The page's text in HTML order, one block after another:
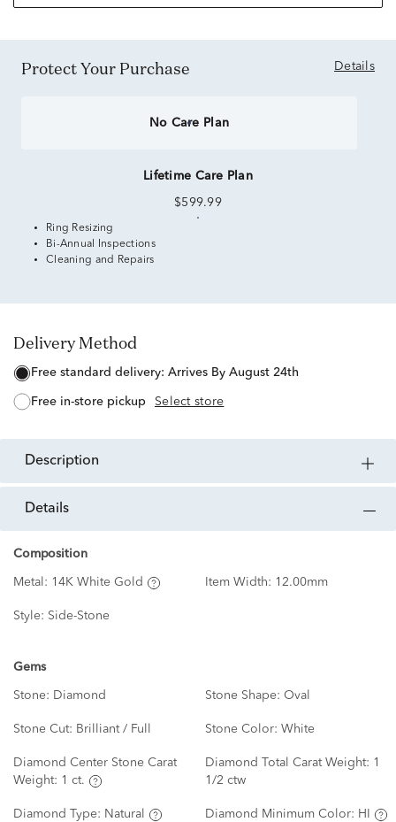
Protect Your Purchase Details
No Care Plan
Lifetime Care Plan
$599.99
Ring Resizing
Bi-Annual Inspections
Cleaning and Repairs
Delivery Method
free standard delivery: Arrives By August 24th
free in-store pickup Select store
description
details
Composition
Metal: 14K White Gold Item Width: 12.00mm
Style: Side-Stone
Gems
Stone: Diamond Stone Shape: Oval
Stone Cut: Brilliant / Full Stone Color: White
Diamond Center Stone Carat
Weight: 1 ct.
Diamond Total Carat Weight: 1
1/2 ctw
Diamond Type: Natural Diamond Minimum Color: HI